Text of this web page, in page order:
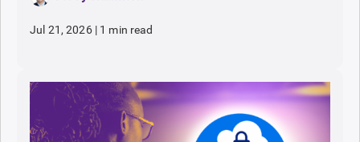
Jul 21, 2026 | 1 min read